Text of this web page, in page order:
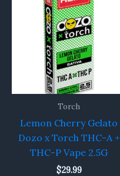
Torch
Lemon Cherry Gelato
Dozo x Torch THC-A +
THC-P Vape 2.5G
$29.99